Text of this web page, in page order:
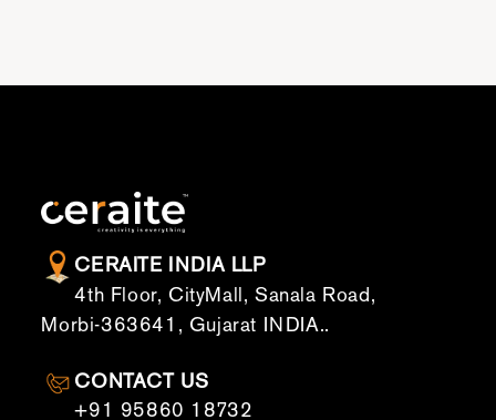
CERAITE INDIA LLP
4th Floor, CityMall, Sanala Road,
Morbi-363641, Gujarat INDIA..
CONTACT US
+91 95860 18732